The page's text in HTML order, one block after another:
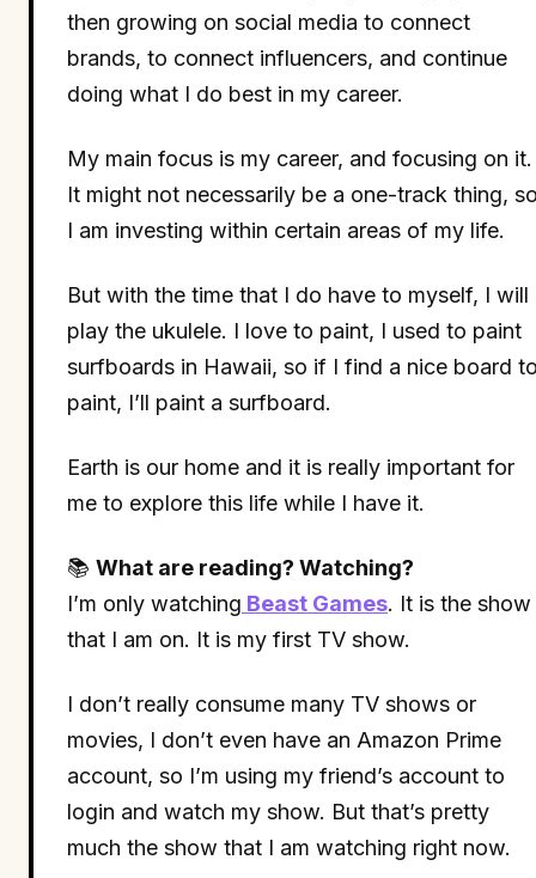
then growing on social media to connect
brands, to connect influencers, and continue
doing what I do best in my career.
My main focus is my career, and focusing on it.
It might not necessarily be a one-track thing,
I am investing within certain areas of my life.
But with the time that I do have to myself, I will
play the ukulele. I love to paint, I used to paint
surfboards in Hawaii, so if I find a nice board
paint, I’ll paint a surfboard.
Earth is our home and it is really important for
me to explore this life while I have it.
📚 What are reading? Watching?
I’m only watching Beast Games. It is the show
that I am on. It is my first TV show.
I don’t really consume many TV shows or
movies, I don’t even have an Amazon Prime
account, so I’m using my friend’s account to
login and watch my show. But that’s pretty
much the show that I am watching right now.